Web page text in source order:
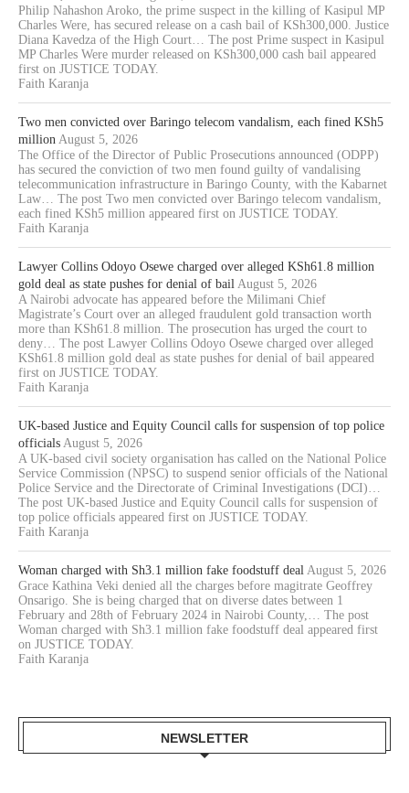
Philip Nahashon Aroko, the prime suspect in the killing of Kasipul MP
Charles Were, has secured release on a cash bail of KSh300,000. Justice
Diana Kavedza of the High Court… The post Prime suspect in Kasipul
MP Charles Were murder released on KSh300,000 cash bail appeared
first on JUSTICE TODAY.
Faith Karanja
Two men convicted over Baringo telecom vandalism, each fined KSh5
million August 5, 2026
The Office of the Director of Public Prosecutions announced (ODPP)
has secured the conviction of two men found guilty of vandalising
telecommunication infrastructure in Baringo County, with the Kabarnet
Law… The post Two men convicted over Baringo telecom vandalism,
each fined KSh5 million appeared first on JUSTICE TODAY.
Faith Karanja
Lawyer Collins Odoyo Osewe charged over alleged KSh61.8 million
gold deal as state pushes for denial of bail August 5, 2026
A Nairobi advocate has appeared before the Milimani Chief
Magistrate’s Court over an alleged fraudulent gold transaction worth
more than KSh61.8 million. The prosecution has urged the court to
deny… The post Lawyer Collins Odoyo Osewe charged over alleged
KSh61.8 million gold deal as state pushes for denial of bail appeared
first on JUSTICE TODAY.
Faith Karanja
UK-based Justice and Equity Council calls for suspension of top police
officials August 5, 2026
A UK-based civil society organisation has called on the National Police
Service Commission (NPSC) to suspend senior officials of the National
Police Service and the Directorate of Criminal Investigations (DCI)…
The post UK-based Justice and Equity Council calls for suspension of
top police officials appeared first on JUSTICE TODAY.
Faith Karanja
Woman charged with Sh3.1 million fake foodstuff deal August 5, 2026
Grace Kathina Veki denied all the charges before magitrate Geoffrey
Onsarigo. She is being charged that on diverse dates between 1
February and 28th of February 2024 in Nairobi County,… The post
Woman charged with Sh3.1 million fake foodstuff deal appeared first
on JUSTICE TODAY.
Faith Karanja
NEWSLETTER